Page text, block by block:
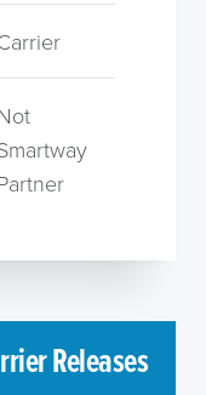
Releases